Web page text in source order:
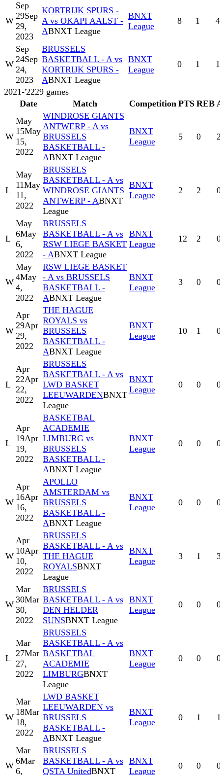
W
Sep
29Sep
29,
2023
KORTRIJK SPURS -
A vs OKAPI AALST -
ABNXT League
BNXT
League
8 1 4
W
Sep
24Sep
24,
2023
BRUSSELS
BASKETBALL - A vs
KORTRIJK SPURS -
ABNXT League
BNXT
League
0 1 1
2021-'2229 games
Date
Match Competition PTS REB
W
May
15May
15,
2022
WINDROSE GIANTS
ANTWERP - A vs
BRUSSELS
BASKETBALL -
ABNXT League
BNXT
League
5 0
L
May
11May
11,
2022
BRUSSELS
BASKETBALL - A vs
WINDROSE GIANTS
ANTWERP - ABNXT
League
BNXT
League
2 2
L
May
6May
6,
2022
BRUSSELS
BASKETBALL - A vs
RSW LIEGE BASKET
- ABNXT League
BNXT
League
12 2
W
May
4May
4,
2022
RSW LIEGE BASKET
- A vs BRUSSELS
BASKETBALL -
ABNXT League
BNXT
League
3 0
W
Apr
29Apr
29,
2022
THE HAGUE
ROYALS vs
BRUSSELS
BASKETBALL -
ABNXT League
BNXT
League
10 1
L
Apr
22Apr
22,
2022
BRUSSELS
BASKETBALL - A vs
LWD BASKET
LEEUWARDENBNXT
League
BNXT
League
0 0
L
Apr
19Apr
19,
2022
BASKETBAL
ACADEMIE
LIMBURG vs
BRUSSELS
BASKETBALL -
ABNXT League
BNXT
League
0 0
W
Apr
16Apr
16,
2022
APOLLO
AMSTERDAM vs
BRUSSELS
BASKETBALL -
ABNXT League
BNXT
League
0 0
W
Apr
10Apr
10,
2022
BRUSSELS
BASKETBALL - A vs
THE HAGUE
ROYALSBNXT
League
BNXT
League
3 1
W
Mar
30Mar
30,
2022
BRUSSELS
BASKETBALL - A vs
DEN HELDER
SUNSBNXT League
BNXT
League
0 0
L
Mar
27Mar
27,
2022
BRUSSELS
BASKETBALL - A vs
BASKETBAL
ACADEMIE
LIMBURGBNXT
League
BNXT
League
0 0
W
Mar
18Mar
18,
2022
LWD BASKET
LEEUWARDEN vs
BRUSSELS
BASKETBALL -
ABNXT League
BNXT
League
0 1
W
Mar
6Mar
6,
BRUSSELS
BASKETBALL - A vs
QSTA UnitedBNXT
BNXT
League
0 0